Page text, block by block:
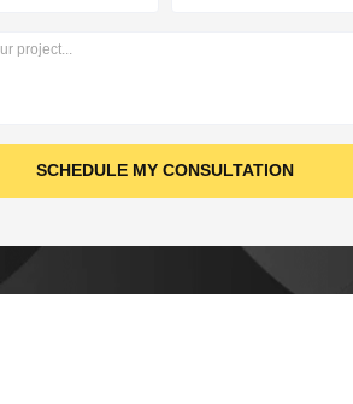
SCHEDULE MY CONSULTATION